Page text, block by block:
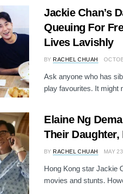
Jackie Chan’s
Queuing For
Lives Lavishly
BY RACHEL CHUAH
Ask anyone who has
play favourites. It might
Elaine Ng
Their Daughter,
BY RACHEL CHUAH MAY
Hong Kong star Jackie
movies and stunts.